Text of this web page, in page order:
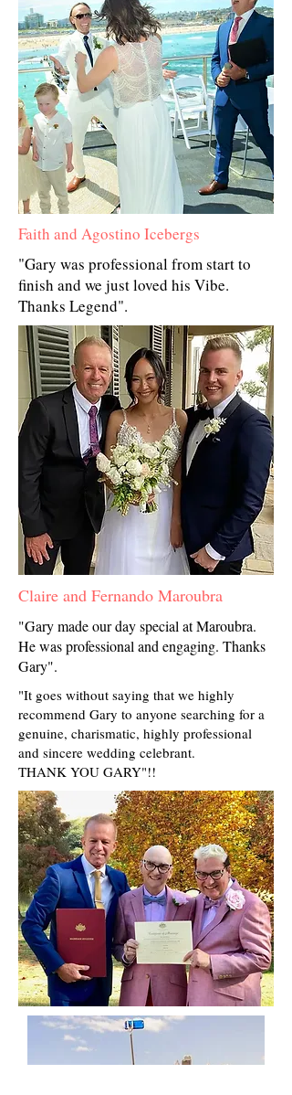
Faith and Agostino Icebergs
"Gary was professional from start to
finish and we just loved his Vibe.
Thanks Legend".
Claire and Fernando Maroubra
"Gary made our day special at Maroubra.
He was professional and engaging. Thanks
Gary".
"It goes without saying that we highly
recommend Gary to anyone searching for a
genuine, charismatic, highly professional
and sincere wedding celebrant.
THANK YOU GARY"!!